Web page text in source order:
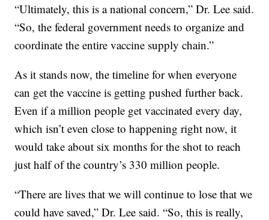
“Ultimately, this is a national concern,” Dr. Lee said.
“So, the federal government needs to organize and
coordinate the entire vaccine supply chain.”
As it stands now, the timeline for when everyone
can get the vaccine is getting pushed further back.
Even if a million people get vaccinated every day,
which isn’t even close to happening right now, it
would take about six months for the shot to reach
just half of the country’s 330 million people.
“There are lives that we will continue to lose that we
could have saved,” Dr. Lee said. “So, this is really,